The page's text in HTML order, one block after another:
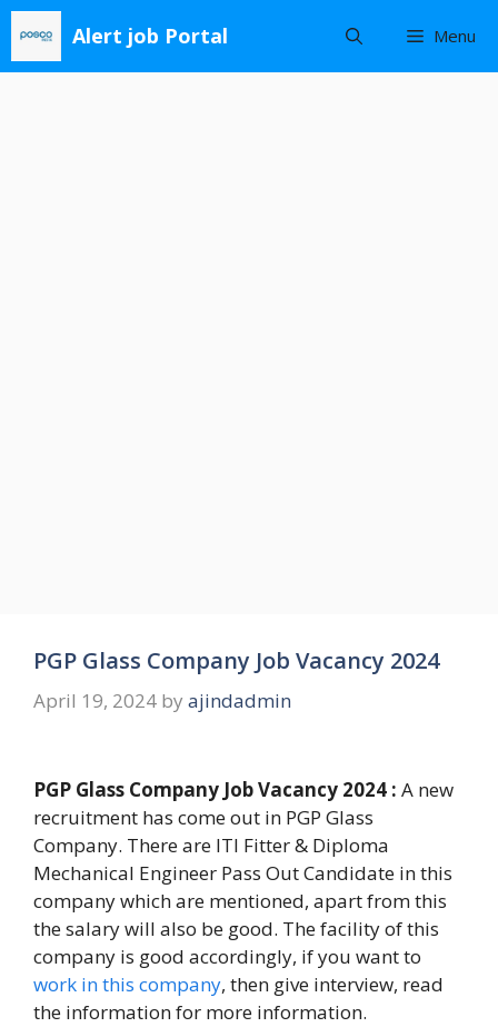
Skip
content
Alert job Portal Menu
PGP Glass Company Job Vacancy 2024
April 19, 2024 by ajindadmin
PGP Glass Company Job Vacancy 2024 : A new
recruitment has come out in PGP Glass
Company. There are ITI Fitter & Diploma
Mechanical Engineer Pass Out Candidate in this
company which are mentioned, apart from this
the salary will also be good. The facility of this
company is good accordingly, if you want to
work in this company, then give interview, read
the information for more information.